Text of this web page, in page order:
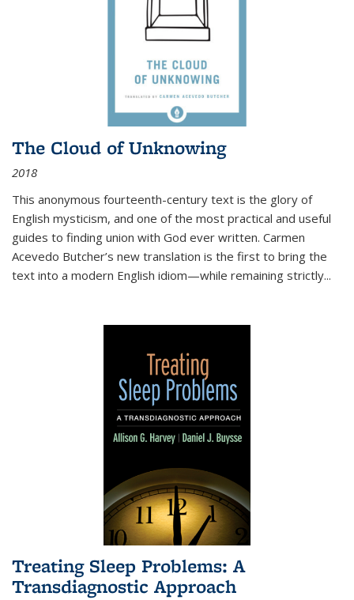
The Cloud of Unknowing
2018
This anonymous fourteenth-century text is the glory of
English mysticism, and one of the most practical and useful
guides to finding union with God ever written. Carmen
Acevedo Butcher’s new translation is the first to bring the
text into a modern English idiom—while remaining strictly...
Treating Sleep Problems: A
Transdiagnostic Approach